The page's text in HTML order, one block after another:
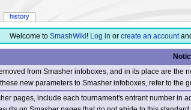
Welcome to SmashWiki! Log in or create an account
from Smasher infoboxes, and in its place are
new parameters to Smasher infoboxes, refer to the
pages, include each tournament's entrant number in
history